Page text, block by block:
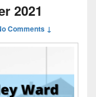
2021
Comments ↓